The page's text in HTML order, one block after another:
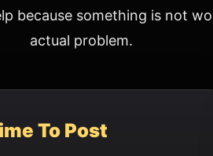
because something is not
actual problem.
To Post